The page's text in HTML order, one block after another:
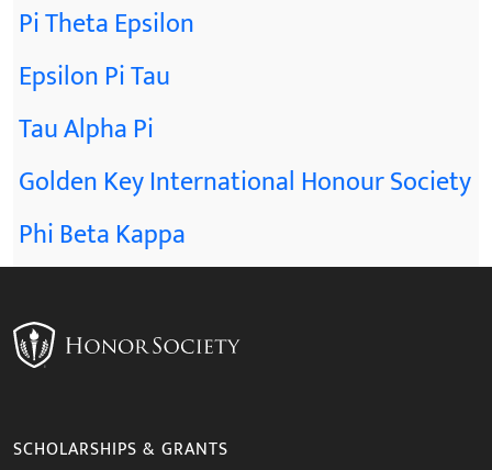
Pi Theta Epsilon
Epsilon Pi Tau
Tau Alpha Pi
Golden Key International Honour Society
Phi Beta Kappa
SCHOLARSHIPS & GRANTS